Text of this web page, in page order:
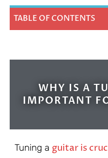
TABLE OF CONTENTS
WHY IS A
IMPORTANT
Tuning a guitar is